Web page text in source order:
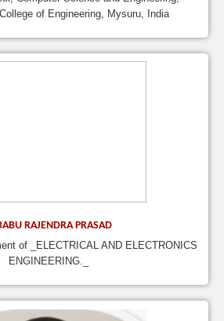
of Engineering, Mysuru, India
RAJENDRA PRASAD
of _ELECTRICAL AND ELECTRONICS
ENGINEERING._